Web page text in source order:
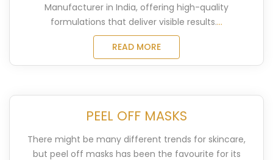
Manufacturer in India, offering high-quality
formulations that deliver visible results....
READ MORE
PEEL OFF MASKS
There might be many different trends for skincare,
but peel off masks has been the favourite for its